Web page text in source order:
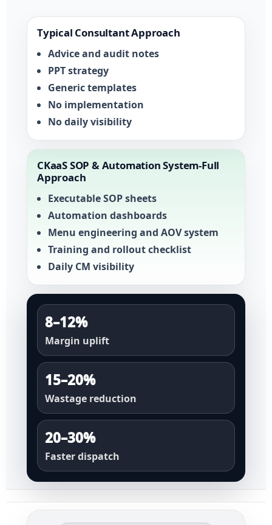
Typical Consultant Approach
Advice and audit notes
PPT strategy
Generic templates
No implementation
No daily visibility
CKaaS SOP & Automation System-Full
Approach
Executable SOP sheets
Automation dashboards
Menu engineering and AOV system
Training and rollout checklist
Daily CM visibility
8–12%
Margin uplift
15–20%
Wastage reduction
20–30%
Faster dispatch